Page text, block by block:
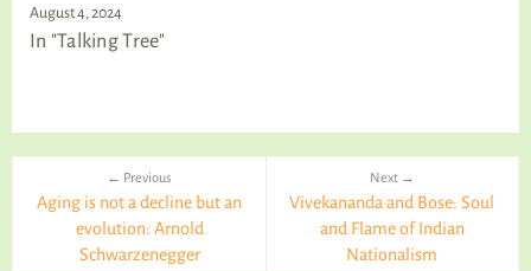
August 4, 2024
In "Talking Tree"
← Previous
Aging is not a decline but an
evolution: Arnold
Schwarzenegger
Next →
Vivekananda and Bose: Soul
and Flame of Indian
Nationalism